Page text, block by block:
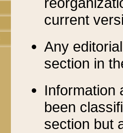
current
Any
section in
Information
been
section but